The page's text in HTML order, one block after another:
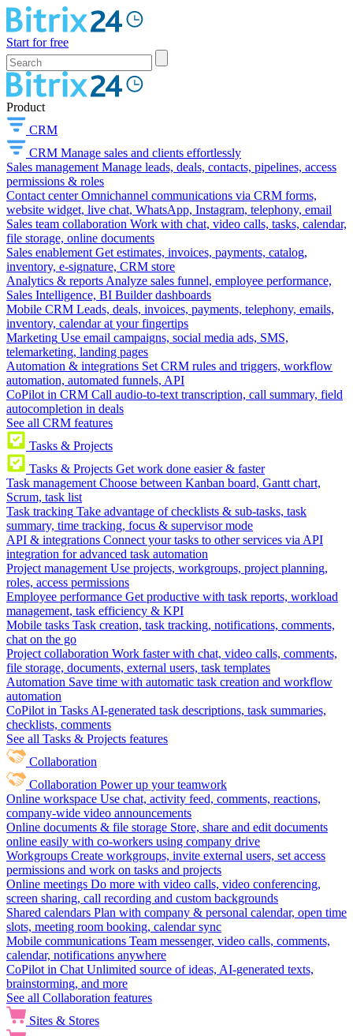
Start for free
Product
CRM
CRM Manage sales and clients effortlessly
Sales management Manage leads, deals, contacts, pipelines, access
permissions & roles
Contact center Omnichannel communications via CRM forms,
website widget, live chat, WhatsApp, Instagram, telephony, email
Sales team collaboration Work with chat, video calls, tasks, calendar,
file storage, online documents
Sales enablement Get estimates, invoices, payments, catalog,
inventory, e-signature, CRM store
Analytics & reports Analyze sales funnel, employee performance,
Sales Intelligence, BI Builder dashboards
Mobile CRM Leads, deals, invoices, payments, telephony, emails,
inventory, calendar at your fingertips
Marketing Use email campaigns, social media ads, SMS,
telemarketing, landing pages
Automation & integrations Set CRM rules and triggers, workflow
automation, automated funnels, API
CoPilot in CRM Call audio-to-text transcription, call summary, field
autocompletion in deals
See all CRM features
Tasks & Projects
Tasks & Projects Get work done easier & faster
Task management Choose between Kanban board, Gantt chart,
Scrum, task list
Task tracking Take advantage of checklists & sub-tasks, task
summary, time tracking, focus & supervisor mode
API & integrations Connect your tasks to other services via API
integration for advanced task automation
Project management Use projects, workgroups, project planning,
roles, access permissions
Employee performance Get productive with task reports, workload
management, task efficiency & KPI
Mobile tasks Task creation, task tracking, notifications, comments,
chat on the go
Project collaboration Work faster with chat, video calls, comments,
file storage, documents, external users, task templates
Automation Save time with automatic task creation and workflow
automation
CoPilot in Tasks AI-generated task descriptions, task summaries,
checklists, comments
See all Tasks & Projects features
Collaboration
Collaboration Power up your teamwork
Online workspace Use chat, activity feed, comments, reactions,
company-wide video announcements
Online documents & file storage Store, share and edit documents
online easily with co-workers using company drive
Workgroups Create workgroups, invite external users, set access
permissions and work on tasks and projects
Online meetings Do more with video calls, video conferencing,
screen sharing, call recording and custom backgrounds
Shared calendars Plan with company & personal calendar, open time
slots, meeting room booking, calendar sync
Mobile communications Team messenger, video calls, comments,
calendar, notifications anywhere
CoPilot in Chat Unlimited source of ideas, AI-generated texts,
brainstorming, and more
See all Collaboration features
Sites & Stores